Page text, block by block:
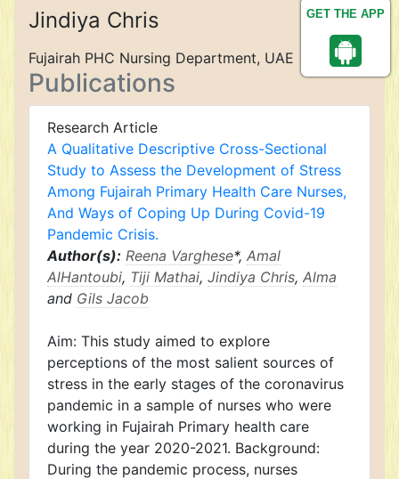
GET THE APP
Jindiya Chris
Fujairah PHC Nursing Department, UAE
Publications
Research Article
A Qualitative Descriptive Cross-Sectional
Study to Assess the Development of Stress
Among Fujairah Primary Health Care Nurses,
And Ways of Coping Up During Covid-19
Pandemic Crisis.
Author(s): Reena Varghese*, Amal
AlHantoubi, Tiji Mathai, Jindiya Chris, Alma
and Gils Jacob
Aim: This study aimed to explore
perceptions of the most salient sources of
stress in the early stages of the coronavirus
pandemic in a sample of nurses who were
working in Fujairah Primary health care
during the year 2020-2021. Background:
During the pandemic process, nurses